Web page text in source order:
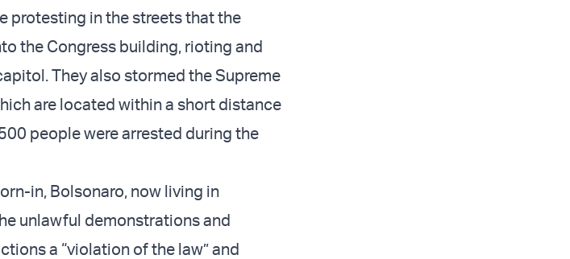
protesting in the streets that the
the Congress building, rioting and
They also stormed the Supreme
are located within a short distance
people were arrested during the
in, Bolsonaro, now living in
unlawful demonstrations and
a “violation of the law” and